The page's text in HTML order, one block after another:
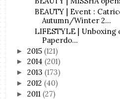
BEAUTY | Event :
Autumn/Winter 2...
LIFESTYLE | Unboxing
Paperdo...
►2015 (121)
►2014 (201)
►2013 (173)
►2012 (40)
►2011 (27)